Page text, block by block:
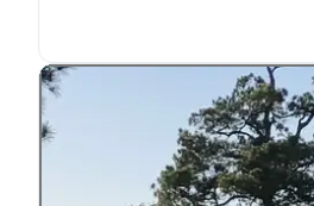
"They were very
us an easy spot up front
8pm. Level spot, no fuss.
were the mosquitos. Bring